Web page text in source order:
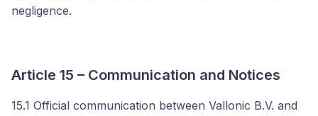
negligence.
Article 15 – Communication and Notices
15.1 Official communication between Vallonic B.V. and